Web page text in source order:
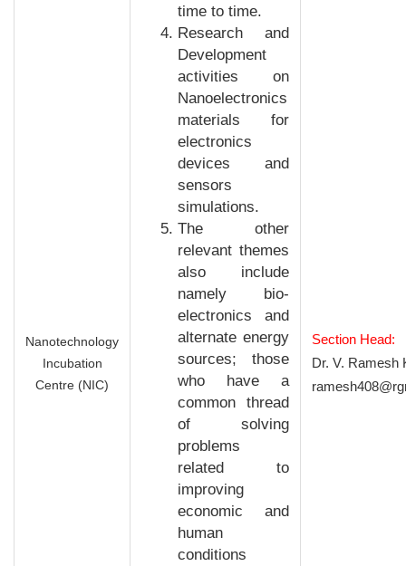
Nanotechnology
Incubation
Centre (NIC)
Section Head:
Dr. V. Ramesh
time to time.
Research and
Development
activities on
Nanoelectronics
materials for
electronics
devices and
sensors
simulations.
The other
relevant themes
also include
namely bio-
electronics and
alternate energy
sources; those
who have a
common thread
of solving
problems
related to
improving
economic and
human
conditions